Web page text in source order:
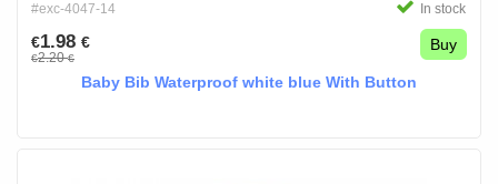
#exc-4047-14 In stock
€1.98 €
€2.20€
Buy
Baby Bib Waterproof white blue With Button